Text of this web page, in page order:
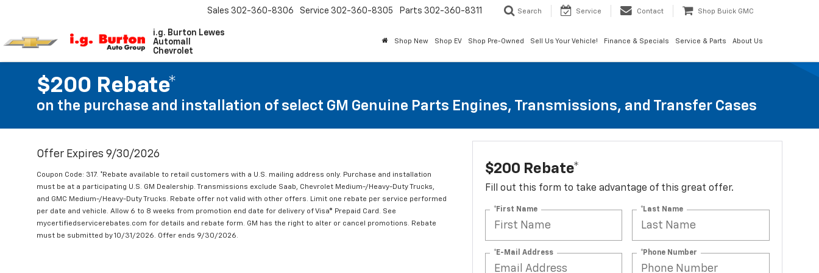
i.g. Burton Lewes
Automall
Chevrolet
Sales 302-360-8306 Service 302-360-8305 Parts 302-360-8311 Search Service Contact Shop Buick GMC
Shop New Shop EV Shop Pre-Owned Sell Us Your Vehicle! Finance & Specials Service & Parts About Us
$200 Rebate*
on the purchase and installation of select GM Genuine Parts Engines, Transmissions, and Transfer Cases
Offer Expires 9/30/2026
Coupon Code: 317. *Rebate available to retail customers with a U.S. mailing address only. Purchase and installation
must be at a participating U.S. GM Dealership. Transmissions exclude Saab, Chevrolet Medium-/Heavy-Duty Trucks,
and GMC Medium-/Heavy-Duty Trucks. Rebate offer not valid with other offers. Limit one rebate per service performed
per date and vehicle. Allow 6 to 8 weeks from promotion end date for delivery of Visa® Prepaid Card. See
mycertifiedservicerebates.com for details and rebate form. GM has the right to alter or cancel promotions. Rebate
must be submitted by 10/31/2026. Offer ends 9/30/2026.
$200 Rebate*
Fill out this form to take advantage of this great offer.
*First Name *Last Name
*E-Mail Address *Phone Number